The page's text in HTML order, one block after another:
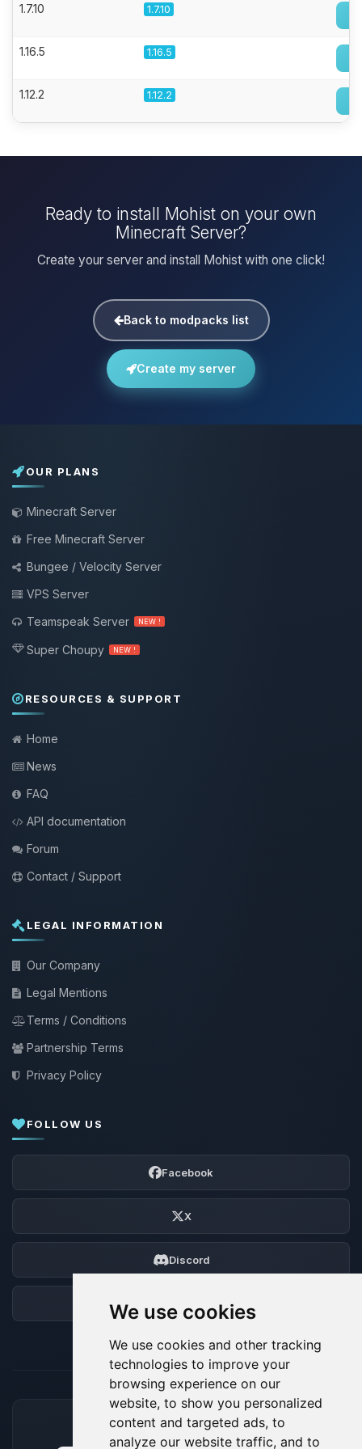
We use cookies
We use cookies and other tracking
technologies to improve your
browsing experience on our
website, to show you personalized
content and targeted ads, to
analyze our website traffic, and to
1.7.10 1.7.10
1.16.5 1.16.5
1.12.2 1.12.2
Ready to install Mohist on your own
Minecraft Server?
Create your server and install Mohist with one click!
Back to modpacks list
Create my server
OUR PLANS
Minecraft Server
Free Minecraft Server
Bungee / Velocity Server
VPS Server
Teamspeak Server
NEW !
Super Choupy NEW !
RESOURCES & SUPPORT
Home
News
FAQ
API documentation
Forum
Contact / Support
LEGAL INFORMATION
Our Company
Legal Mentions
Terms / Conditions
Partnership Terms
Privacy Policy
FOLLOW US
Facebook
X
Discord
ACCEPTED PAYMENT METHODS